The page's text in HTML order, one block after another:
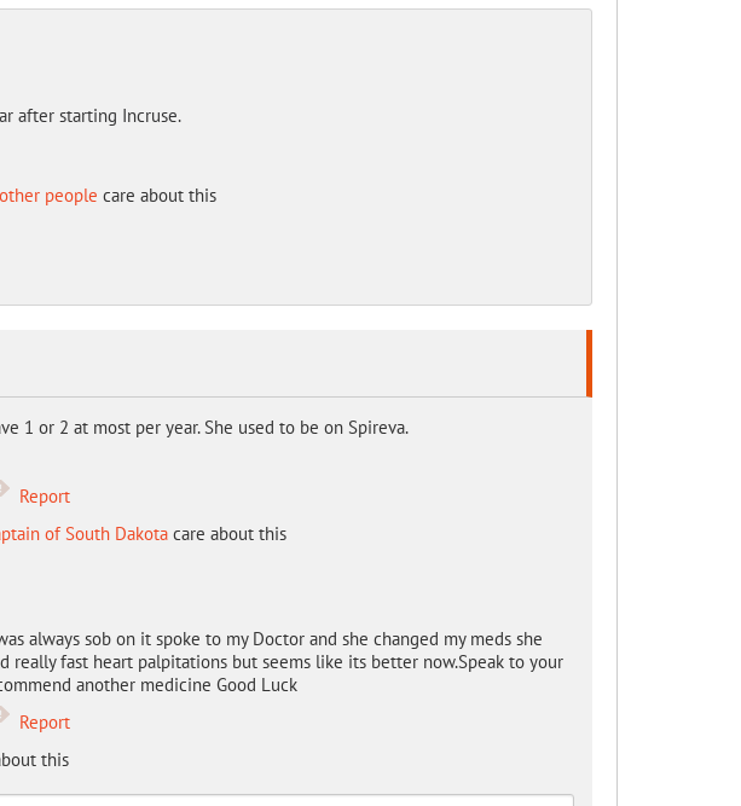
after starting Incruse.
people care about this
1 or 2 at most per year. She used to be on Spireva.
Report
of South Dakotacare about this
always sob on it spoke to my Doctor and she changed my meds she
really fast heart palpitations but seems like its better now.Speak to your
another medicine Good Luck
Report
this